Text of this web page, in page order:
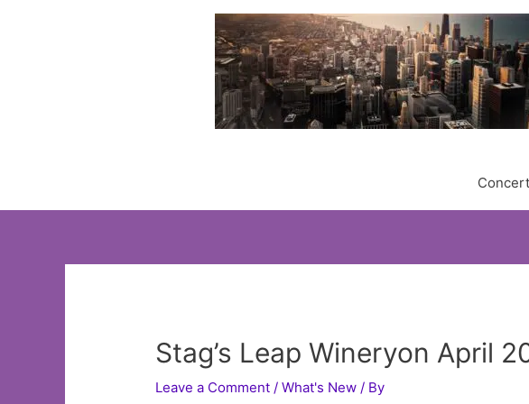
Stag’s Leap Wineryon April
Leave a Comment /What's New / By